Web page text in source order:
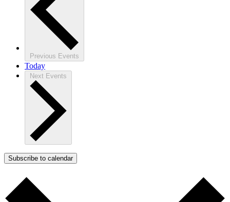
Previous Events
Today
Next Events
Subscribe to calendar